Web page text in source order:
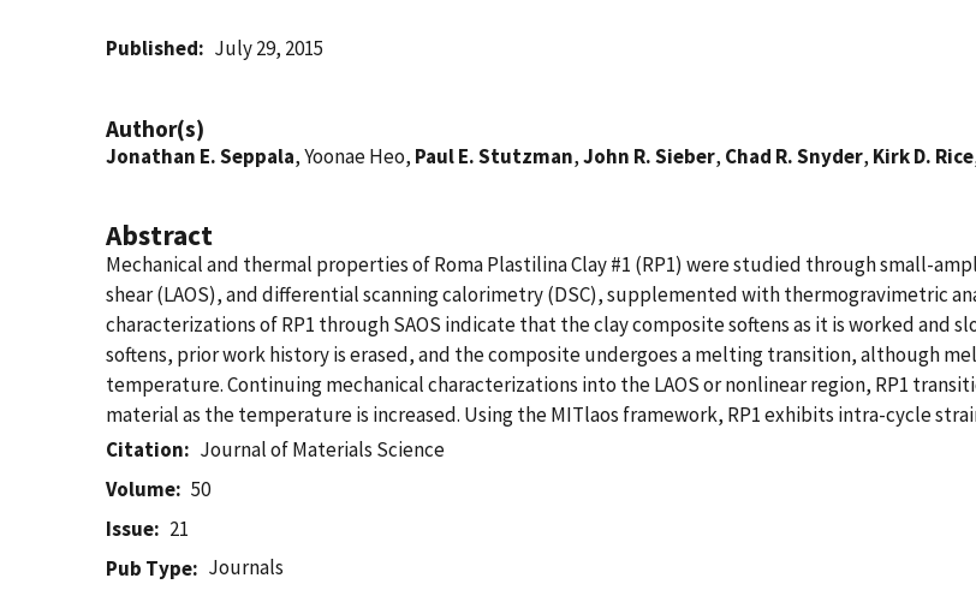
Published July 29, 2015
Author(s)
Jonathan E. Seppala, Yoonae Heo, Paul E. Stutzman,John R. Sieber, Chad R. Snyder, Kirk D. Rice
Abstract
Mechanical and thermal properties of Roma Plastilina Clay #1 (RP1) were studied through small-
shear (LAOS), and differential scanning calorimetry (DSC), supplemented with thermogravimetric
characterizations of RP1 through SAOS indicate that the clay composite softens as it is worked and
softens, prior work history is erased, and the composite undergoes a melting transition, although
temperature. Continuing mechanical characterizations into the LAOS or nonlinear region, RP1
material as the temperature is increased. Using the MITlaos framework, RP1 exhibits intra-cycle
Citation
Journal of Materials Science
Volume
50
Issue
21
Pub Type
Journals